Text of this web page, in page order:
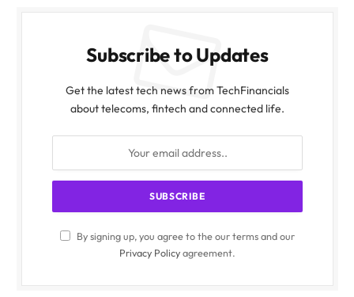
Subscribe to Updates
Get the latest tech news from TechFinancials
about telecoms, fintech and connected life.
By signing up, you agree to the our terms and our
Privacy Policyagreement.